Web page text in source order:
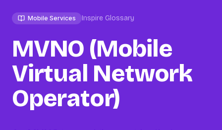
Mobile Services Inspire Glossary
MVNO (Mobile
Virtual Network
Operator)